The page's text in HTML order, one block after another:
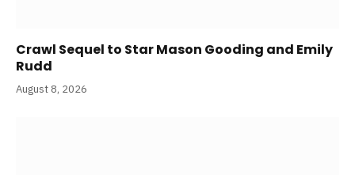
Crawl Sequel to Star Mason Gooding and Emily
Rudd
August 8, 2026